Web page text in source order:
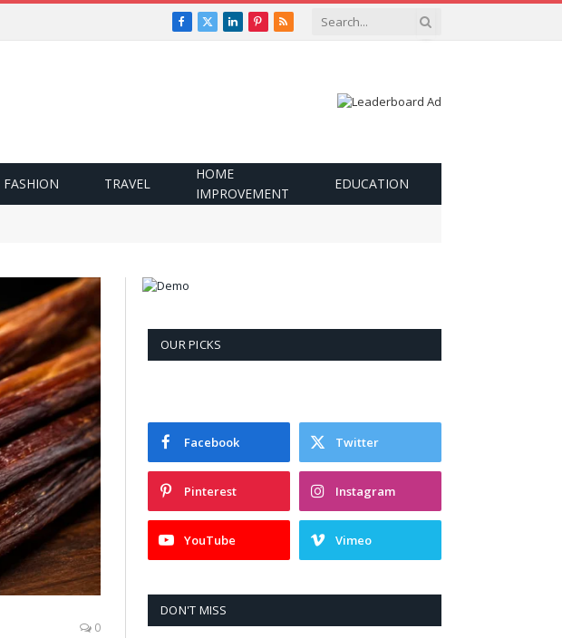
Facebook
X
LinkedInPinterest
RSS
FASHION TRAVEL
HOME
IMPROVEMENT
EDUCATION
0
OUR PICKS
Facebook Twitter
Pinterest Instagram
YouTube Vimeo
DON'T MISS